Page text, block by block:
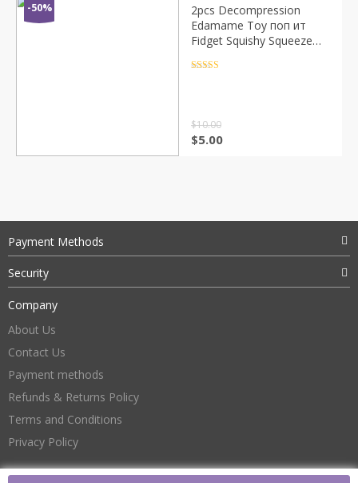
-50%
2pcs Decompression
Edamame Toy поп ит
Fidget Squishy Squeeze
Stress Adult Rubber Anti
$10.00
$5.00
Payment Methods
Security
Company
About Us
Contact Us
Payment methods
Refunds & Returns Policy
Terms and Conditions
Privacy Policy